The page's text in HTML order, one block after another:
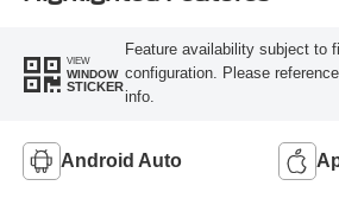
VIEW
WINDOW
STICKER
Feature availability subject to
configuration. Please
info.
Android Auto